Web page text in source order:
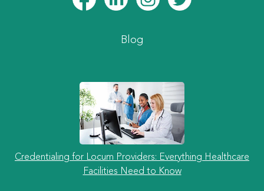
Blog
Credentialing for Locum Providers: Everything Healthcare
Facilities Need to Know